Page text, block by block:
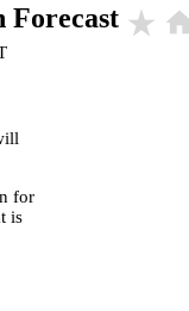
Forecast star_rate
for
is